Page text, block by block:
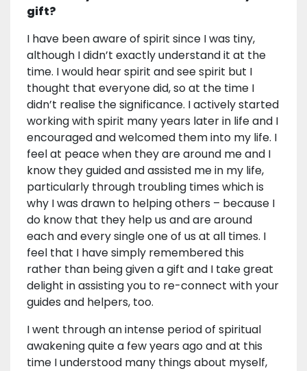
gift?
I have been aware of spirit since I was tiny,
although I didn’t exactly understand it at the
time. I would hear spirit and see spirit but I
thought that everyone did, so at the time I
didn’t realise the significance. I actively started
working with spirit many years later in life and I
encouraged and welcomed them into my life. I
feel at peace when they are around me and I
know they guided and assisted me in my life,
particularly through troubling times which is
why I was drawn to helping others – because I
do know that they help us and are around
each and every single one of us at all times. I
feel that I have simply remembered this
rather than being given a gift and I take great
delight in assisting you to re-connect with your
guides and helpers, too.
I went through an intense period of spiritual
awakening quite a few years ago and at this
time I understood many things about myself,